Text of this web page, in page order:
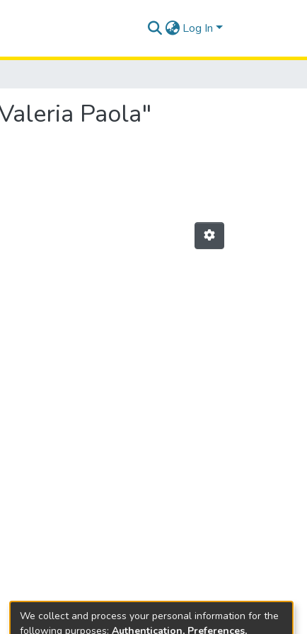
Log In
Paola"
We collect and process your personal information for the
following purposes: Authentication, Preferences,